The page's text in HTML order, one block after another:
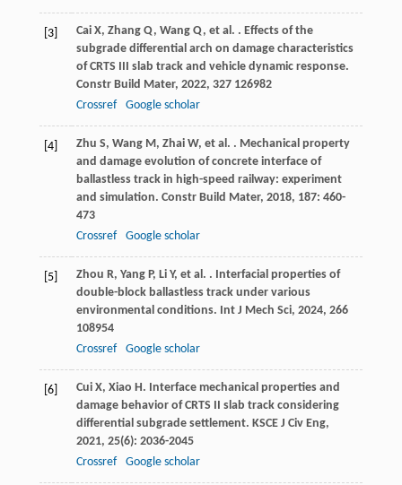
[3] Cai X, Zhang Q, Wang Q, et al. . Effects of the
subgrade differential arch on damage characteristics
of CRTS III slab track and vehicle dynamic response.
Constr Build Mater, 2022, 327126982
Crossref
Google scholar
[4] Zhu S, Wang M , Zhai W, et al. . Mechanical property
and damage evolution of concrete interface of
ballastless track in high-speed railway: experiment
and simulation. Constr Build Mater, 2018, 187: 460-
473
Crossref
Google scholar
[5] Zhou R, Yang P, Li Y, et al. . Interfacial properties of
double-block ballastless track under various
environmental conditions. Int J Mech Sci, 2024, 266
108954
Crossref
Google scholar
[6] Cui X, Xiao H . Interface mechanical properties and
damage behavior of CRTS II slab track considering
differential subgrade settlement. KSCE J Civ Eng,
2021, 25(6): 2036-2045
Crossref
Google scholar